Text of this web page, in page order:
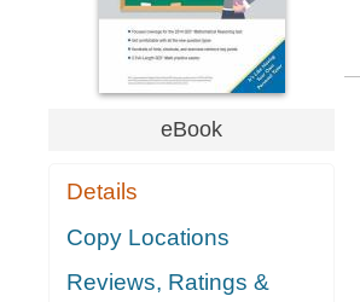
eBook
Details
Copy Locations
Reviews, Ratings &